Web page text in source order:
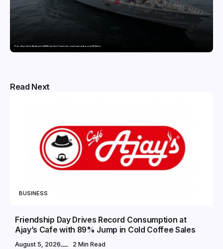
Pride of Surat: Hazira-Manufactured AM/NS India Steel Powers India’s newest naval warfare vessel INS Malvan
Read Next
BUSINESS
Friendship Day Drives Record Consumption at
Ajay’s Cafe with 89% Jump in Cold Coffee Sales
August 5, 2026 2 Min Read